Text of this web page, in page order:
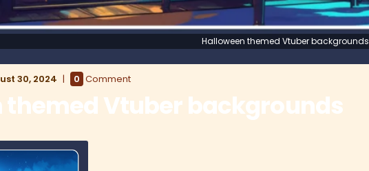
Halloween themed Vtuber backgrounds
30, 2024 0 Comment
themed Vtuber backgrounds